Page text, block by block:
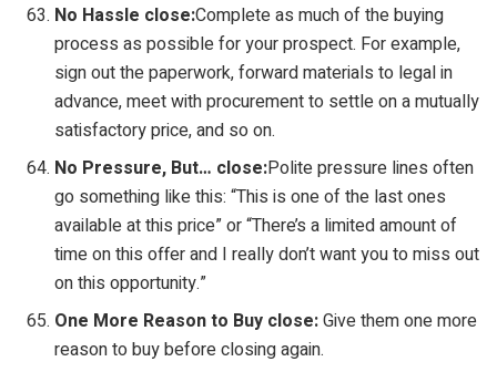
No Hassle close:Complete as much of the buying
process as possible for your prospect. For example,
sign out the paperwork, forward materials to legal in
advance, meet with procurement to settle on a mutually
satisfactory price, and so on.
No Pressure, But… close:Polite pressure lines often
go something like this: “This is one of the last ones
available at this price” or “There’s a limited amount of
time on this offer and I really don’t want you to miss out
on this opportunity.”
One More Reason to Buy close:Give them one more
reason to buy before closing again.